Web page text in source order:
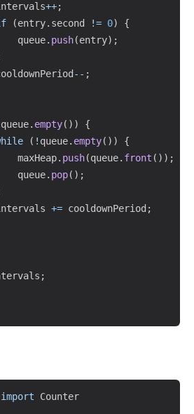
++;
(entry. second != 0)
{
queue
. push(entry) ;
-- ;
queue. empty( ) )
{
( ! queue. empty( ) )
{
maxHeap
. push(queue. front ( ) ) ;
queue
. pop( ) ;
+= cooldownPeriod ;
;
import